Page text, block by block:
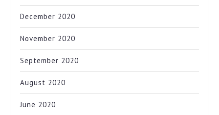
December 2020
November 2020
September 2020
August 2020
June 2020